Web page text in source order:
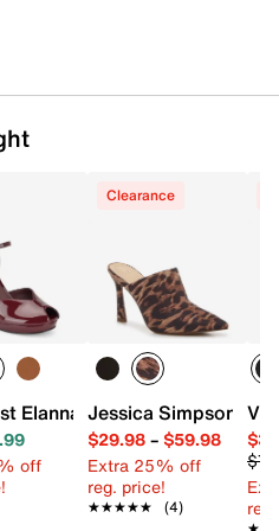
Elanna Platform Pump
off
Clearance
Jessica Simpson
$29.98– $59.98
Extra 25% off
reg. price!
★★★★★
★★★★★ (4)